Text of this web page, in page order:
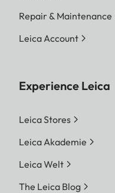
Repair & Maintenance
Leica Account
Experience Leica
Leica Stores
Leica Akademie
Leica Welt
The Leica Blog